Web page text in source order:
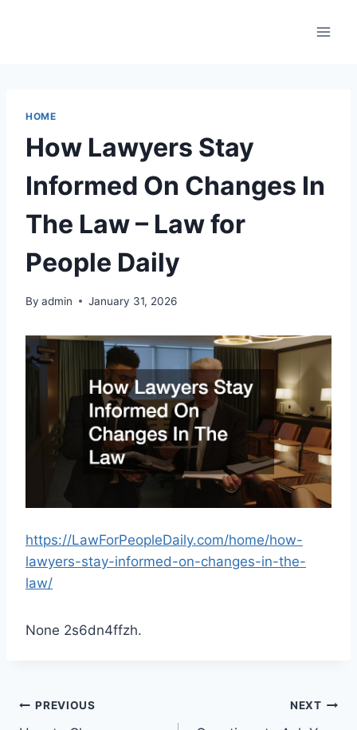
HOME
How Lawyers Stay
Informed On Changes In
The Law – Law for
People Daily
By admin January 31, 2026
https://LawForPeopleDaily.com/home/how-
lawyers-stay-informed-on-changes-in-the-
law/
None 2s6dn4ffzh.
Post
PREVIOUS NEXT